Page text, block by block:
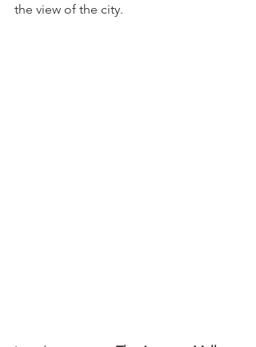
the view of the city.